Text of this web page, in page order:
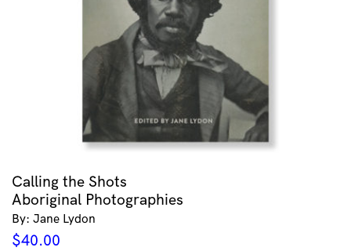
Calling the Shots
Aboriginal Photographies
By: Jane Lydon
$40.00